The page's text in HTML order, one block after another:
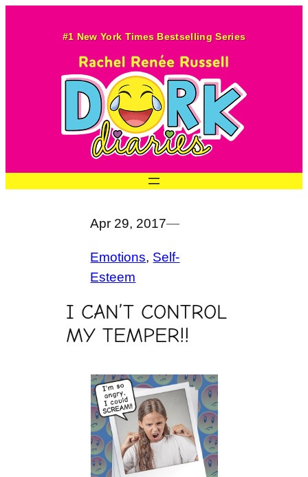
#1 New York Times Bestselling Series
Apr 29, 2017—
Emotions, Self-
Esteem
I CAN’T CONTROL
MY TEMPER!!